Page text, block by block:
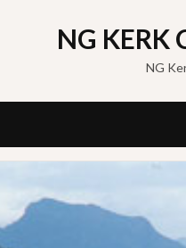
NG KERK
NG